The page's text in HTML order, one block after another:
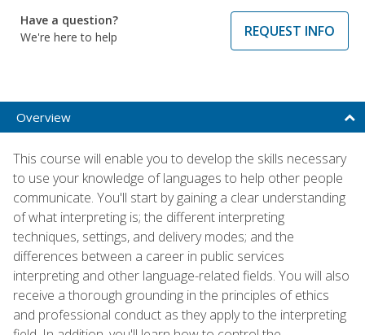
Have a question?
We're here to help
REQUEST INFO
Overview
This course will enable you to develop the skills necessary
to use your knowledge of languages to help other people
communicate. You'll start by gaining a clear understanding
of what interpreting is; the different interpreting
techniques, settings, and delivery modes; and the
differences between a career in public services
interpreting and other language-related fields. You will also
receive a thorough grounding in the principles of ethics
and professional conduct as they apply to the interpreting